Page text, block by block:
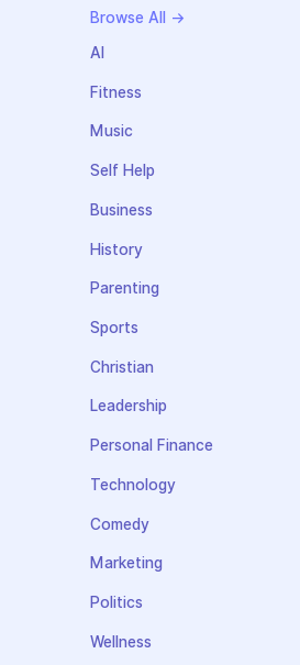
Browse All →
AI
Fitness
Music
Self Help
Business
History
Parenting
Sports
Christian
Leadership
Personal Finance
Technology
Comedy
Marketing
Politics
Wellness